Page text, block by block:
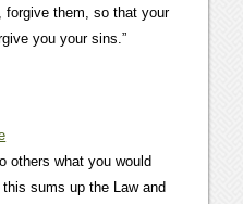
forgive them, so that your
you your sins.”
others what you would
sums up the Law and